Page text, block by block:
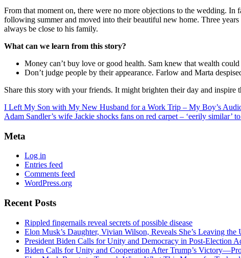
From that moment on, there were no more objections to the wedding.
following summer and moved into their beautiful new home. Three
always be close to his family.
What can we learn from this story?
Money can’t buy love or good health. Sam knew that wealth
Don’t judge people by their appearance. Farlow and Marta
Share this story with your friends. It might brighten their day and inspire
I Left My Son with My New Husband for a Work Trip – My Boy’s
Adam Sandler’s wife Jackie shocks fans on red carpet – ‘eerily similar’
Meta
Log in
Entries feed
Comments feed
WordPress.org
Recent Posts
Rippled fingernails reveal secrets of possible disease
Elon Musk’s Daughter, Vivian Wilson, Reveals She’s Leaving
President Biden Calls for Unity and Democracy in Post-Election
Biden Calls for Unity and Cooperation After Trump’s